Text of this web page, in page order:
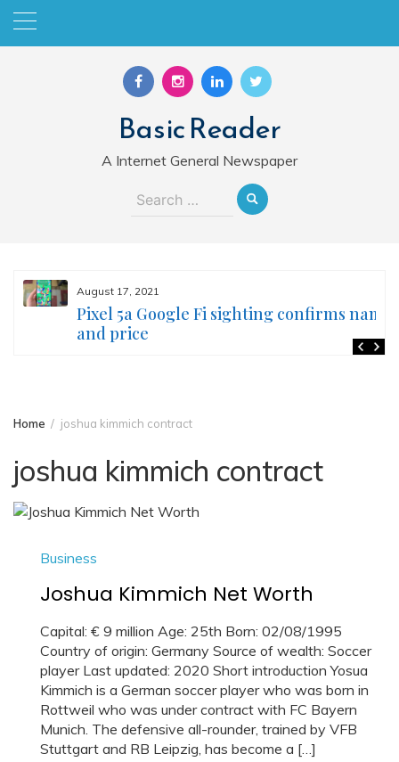
Skip
Basic Reader
A Internet General Newspaper
Search
August 17, 2021
Pixel 5a Google Fi sighting confirms name
and price
Home joshua kimmich contract
joshua kimmich contract
Business
Joshua Kimmich Net Worth
Capital: € 9 million Age: 25th Born: 02/08/1995
Country of origin: Germany Source of wealth: Soccer
player Last updated: 2020 Short introduction Yosua
Kimmich is a German soccer player who was born in
Rottweil who was under contract with FC Bayern
Munich. The defensive all-rounder, trained by VFB
Stuttgart and RB Leipzig, has become a […]